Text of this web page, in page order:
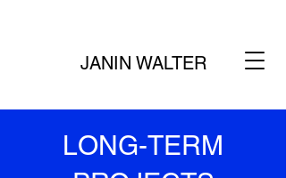
JANIN WALTER
LONG-TERM